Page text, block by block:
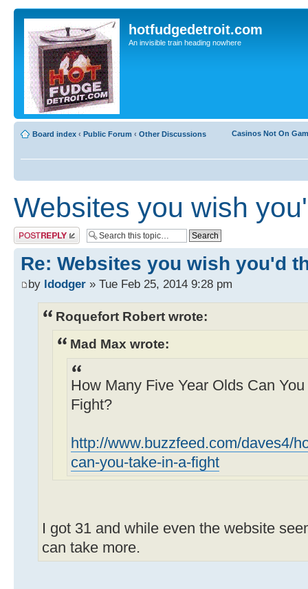
hotfudgedetroit.com
An invisible train heading nowhere
Board index ‹ Public Forum ‹ Other Discussions Casinos Not On
Websites you wish
Post a reply
Re: Websites you wish you'd
by ldodger » Tue Feb 25, 2014 9:28 pm
Roquefort Robert wrote:
Mad Max wrote:
How Many Five Year Olds Can
Fight?
http://www.buzzfeed.com/daves4/
can-you-take-in-a-fight
I got 31 and while even the website
can take more.